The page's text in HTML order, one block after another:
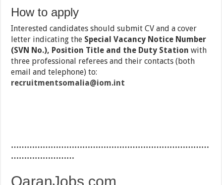
How to apply
Interested candidates should submit CV and a cover
letter indicating the Special Vacancy Notice Number
(SVN No.), Position Title and the Duty Station with
three professional referees and their contacts (both
email and telephone) to:
recruitmentsomalia@iom.int
…………………………………………………………………
……………………
QaranJobs.com